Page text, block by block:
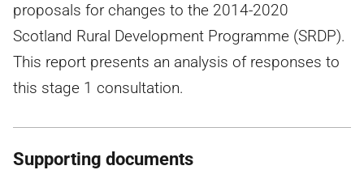
proposals for changes to the 2014-2020
Scotland Rural Development Programme (SRDP).
This report presents an analysis of responses to
this stage 1 consultation.
Supporting documents